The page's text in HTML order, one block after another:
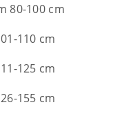
80-100 cm
110 cm
125 cm
155 cm